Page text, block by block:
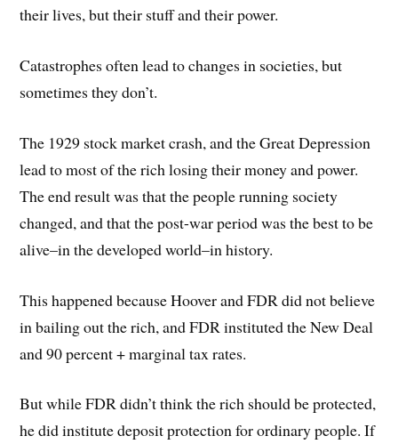
their lives, but their stuff and their power.
Catastrophes often lead to changes in societies, but
sometimes they don’t.
The 1929 stock market crash, and the Great Depression
lead to most of the rich losing their money and power.
The end result was that the people running society
changed, and that the post-war period was the best to be
alive–in the developed world–in history.
This happened because Hoover and FDR did not believe
in bailing out the rich, and FDR instituted the New Deal
and 90 percent + marginal tax rates.
But while FDR didn’t think the rich should be protected,
he did institute deposit protection for ordinary people. If